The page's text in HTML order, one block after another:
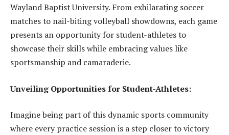
Wayland Baptist University. From exhilarating soccer
matches to nail-biting volleyball showdowns, each game
presents an opportunity for student-athletes to
showcase their skills while embracing values like
sportsmanship and camaraderie.
Unveiling Opportunities for Student-Athletes:
Imagine being part of this dynamic sports community
where every practice session is a step closer to victory